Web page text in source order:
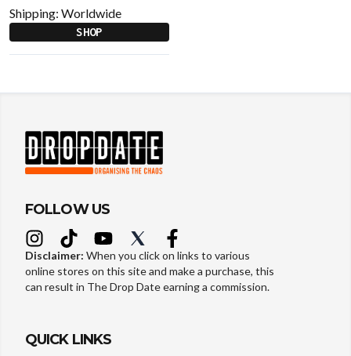
Shipping: Worldwide
SHOP
FOLLOW US
Disclaimer: When you click on links to various
online stores on this site and make a purchase, this
can result in The Drop Date earning a commission.
QUICK LINKS